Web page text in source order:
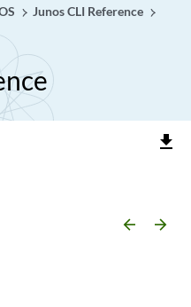
Junos CLI Reference
file_download
arrow_backward arrow_forward